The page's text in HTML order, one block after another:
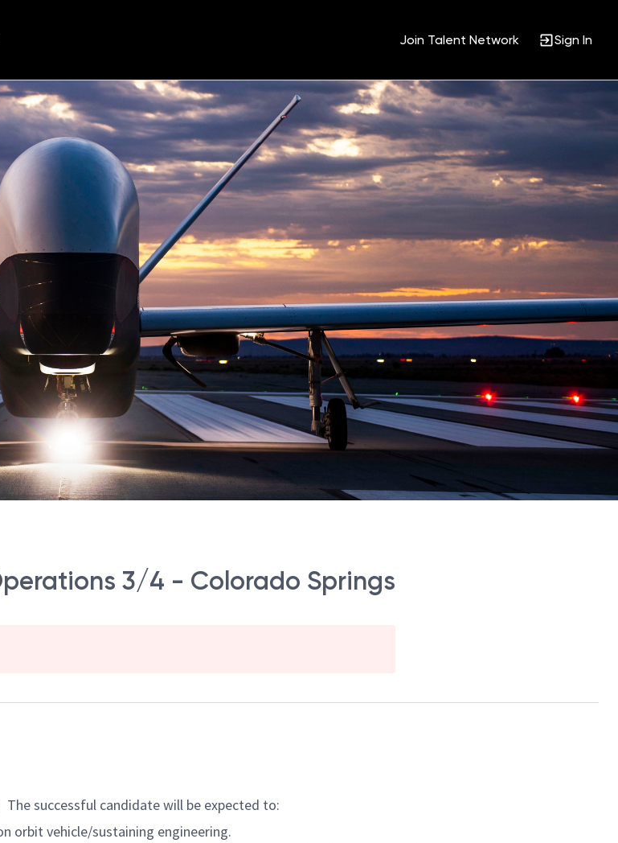
Join Talent Network Sign In
3/4 - Colorado Springs
successful candidate will be expected to:
orbit vehicle/sustaining engineering.